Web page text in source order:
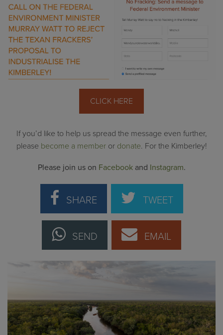
CLICK HERE
If you’d like to help us spread the message even further,
please become a memberor donate. For the Kimberley!
Please join us on Facebook and Instagram.
SHARE TWEET
SEND EMAIL